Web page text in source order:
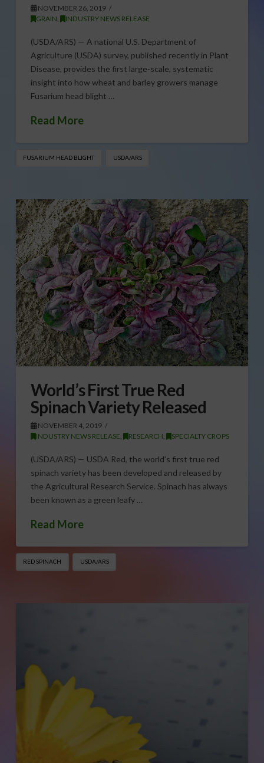
NOVEMBER 26, 2019
GRAIN, INDUSTRY NEWS RELEASE
(USDA/ARS) — A national U.S. Department of
Agriculture (USDA) survey, published recently in Plant
Disease, provides the first large-scale, systematic
insight into how wheat and barley growers manage
Fusarium head blight …
Read More
FUSARIUM HEAD BLIGHT USDA/ARS
World’s First True Red
Spinach Variety Released
NOVEMBER 4, 2019
INDUSTRY NEWS RELEASE, RESEARCH, SPECIALTY CROPS
(USDA/ARS) — USDA Red, the world’s first true red
spinach variety has been developed and released by
the Agricultural Research Service. Spinach has always
been known as a green leafy …
Read More
RED SPINACH USDA/ARS